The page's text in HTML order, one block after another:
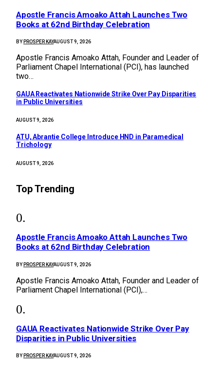
Apostle Francis Amoako Attah Launches Two
Books at 62nd Birthday Celebration
BY PROSPER KAYAUGUST 9, 2026
Apostle Francis Amoako Attah, Founder and Leader of
Parliament Chapel International (PCI), has launched
two…
GAUA Reactivates Nationwide Strike Over Pay Disparities
in Public Universities
AUGUST 9, 2026
ATU, Abrantie College Introduce HND in Paramedical
Trichology
AUGUST 9, 2026
Top Trending
Apostle Francis Amoako Attah Launches Two
Books at 62nd Birthday Celebration
BY PROSPER KAYAUGUST 9, 2026
Apostle Francis Amoako Attah, Founder and Leader of
Parliament Chapel International (PCI),…
GAUA Reactivates Nationwide Strike Over Pay
Disparities in Public Universities
BY PROSPER KAYAUGUST 9, 2026